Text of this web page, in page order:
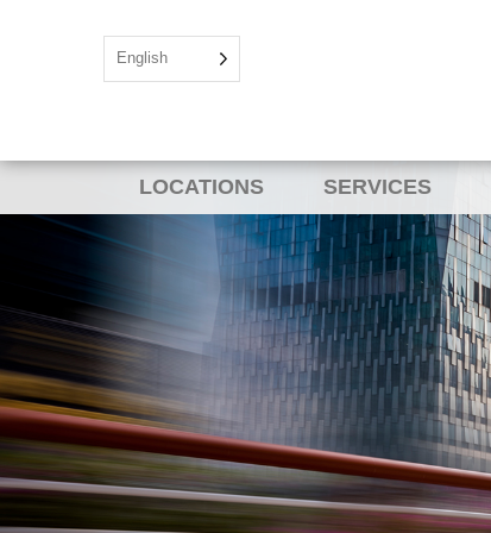
English
LOCATIONS SERVICES